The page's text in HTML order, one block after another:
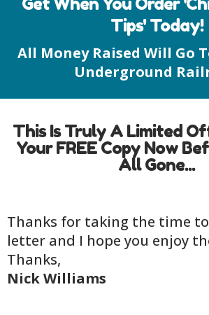
Get When You Order
Tips' Today!
All Money Raised Will Go
Underground
This Is Truly A Limited
Your FREE Copy Now
All Gone...
Thanks for taking the time
letter and I hope you enjoy
Thanks,
Nick Williams